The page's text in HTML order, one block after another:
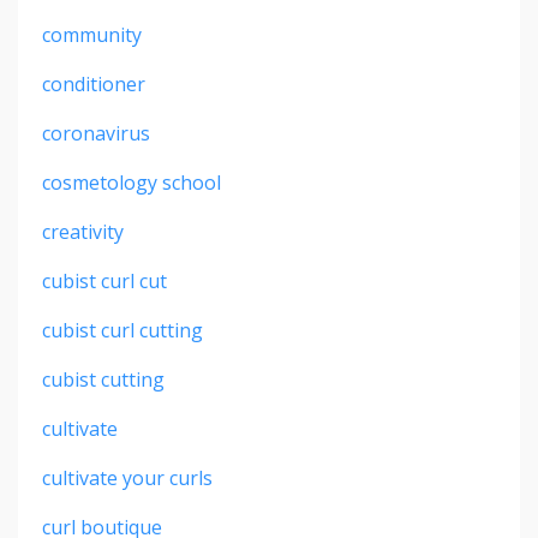
community
conditioner
coronavirus
cosmetology school
creativity
cubist curl cut
cubist curl cutting
cubist cutting
cultivate
cultivate your curls
curl boutique